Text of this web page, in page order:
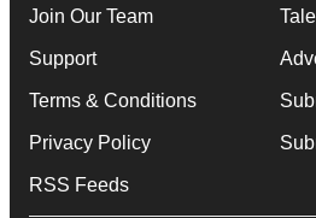
Join Our Team
Support
Terms & Conditions
Privacy Policy
RSS Feeds